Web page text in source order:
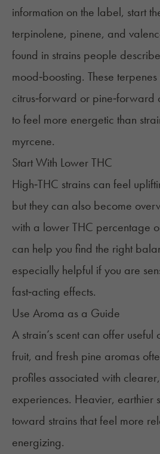
information on the label, start
terpinolene, pinene, and
found in strains people
mood‑boosting. These
citrus‑forward or pine‑forward
to feel more energetic than
myrcene.
Start With Lower THC
High‑THC strains can feel
but they can also become
with a lower THC percentage
can help you find the right
especially helpful if you are
fast‑acting effects.
Use Aroma as a Guide
A strain’s scent can offer
fruit, and fresh pine aromas
profiles associated with
experiences. Heavier, earthier
toward strains that feel more
energizing.